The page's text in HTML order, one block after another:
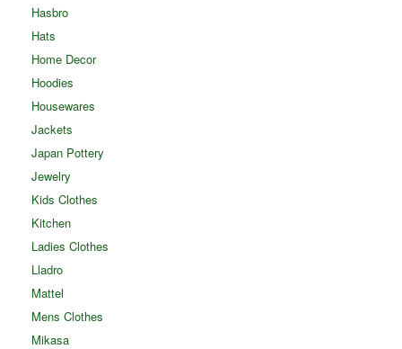
Hasbro
Hats
Home Decor
Hoodies
Housewares
Jackets
Japan Pottery
Jewelry
Kids Clothes
Kitchen
Ladies Clothes
Lladro
Mattel
Mens Clothes
Mikasa